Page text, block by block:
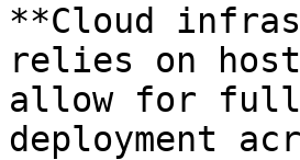
**Cloud
relies on
allow for
deployment